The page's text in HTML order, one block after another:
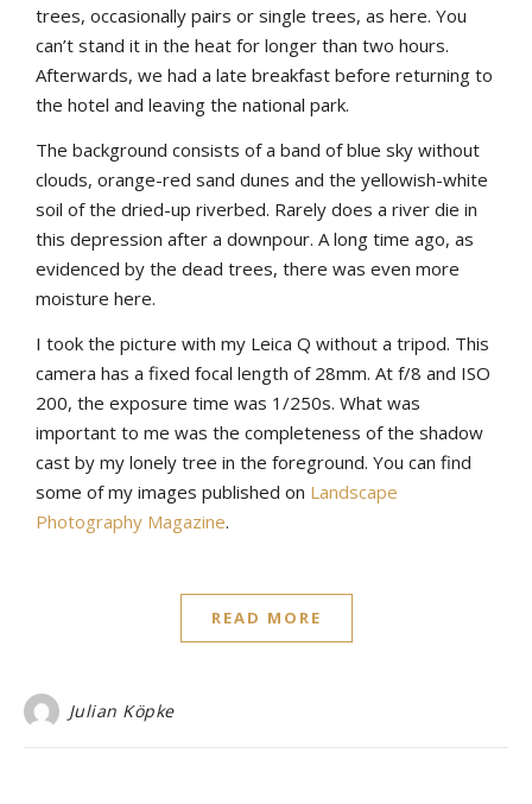
trees, occasionally pairs or single trees, as here. You
can’t stand it in the heat for longer than two hours.
Afterwards, we had a late breakfast before returning to
the hotel and leaving the national park.
The background consists of a band of blue sky without
clouds, orange-red sand dunes and the yellowish-white
soil of the dried-up riverbed. Rarely does a river die in
this depression after a downpour. A long time ago, as
evidenced by the dead trees, there was even more
moisture here.
I took the picture with my Leica Q without a tripod. This
camera has a fixed focal length of 28mm. At f/8 and ISO
200, the exposure time was 1/250s. What was
important to me was the completeness of the shadow
cast by my lonely tree in the foreground. You can find
some of my images published on Landscape
Photography Magazine.
READ MORE
Julian Köpke